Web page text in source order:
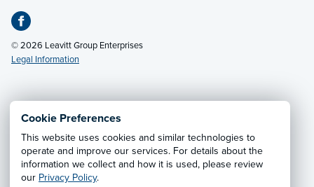
Cookie Preferences
This website uses cookies and similar technologies to
operate and improve our services. For details about the
information we collect and how it is used, please review
our Privacy Policy.
© 2026 Leavitt Group Enterprises
Legal Information
Email Us· Call:
Privacy Notice·California CCPA Privacy Policy·
Cookie Preferences·Do Not Sell or Share My Personal